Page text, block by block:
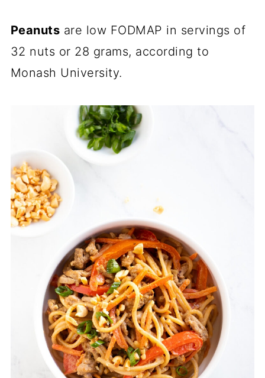
Peanuts are low FODMAP in servings of
32 nuts or 28 grams, according to
Monash University.